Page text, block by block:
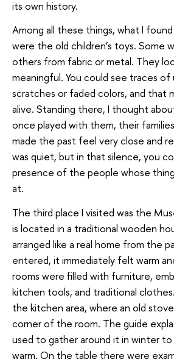
its own history.
Among all these things, what I
were the old children’s toys. Some
others from fabric or metal. They
meaningful. You could see traces of
scratches or faded colors, and that
alive. Standing there, I thought
once played with them, their
made the past feel very close and
was quiet, but in that silence, you
presence of the people whose
at.
The third place I visited was the
is located in a traditional wooden
arranged like a real home from the
entered, it immediately felt warm
rooms were filled with furniture,
kitchen tools, and traditional
the kitchen area, where an old
corner of the room. The guide
used to gather around it in winter
warm. On the table there were